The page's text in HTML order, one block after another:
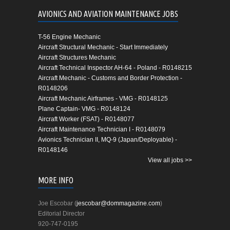
AVIONICS AND AVIATION MAINTENANCE JOBS
T-56 Engine Mechanic
Aircraft Structural Mechanic - Start Immediately
Aircraft Structures Mechanic
Aircraft Technical Inspector AH-64 - Poland - R0148215
Aircraft Mechanic - Customs and Border Protection -
R0148206
Aircraft Mechanic Airframes - VMG - R0148125
Plane Captain- VMG - R0148124
Aircraft Worker (FSAT) - R0148077
Aircraft Maintenance Technician I - R0148079
Avionics Technician II, MQ-9 (Japan/Deployable) -
R0148146
View all jobs >>
MORE INFO
Joe Escobar (jescobar@dommagazine.com)
Editorial Director
920-747-0195